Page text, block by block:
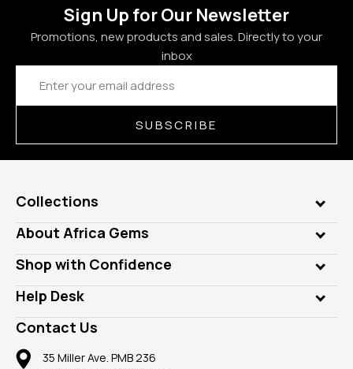
Sign Up for Our Newsletter
Promotions, new products and sales. Directly to your
inbox
Email
Address
SUBSCRIBE
Collections
Genuine Gems
Lab Gems
Diamonds
Rings
Pendants
Earrings
Mountings
About Africa Gems
Who is AfricaGems?
Our Philanthropy
Take a Gem Safari
Gemstone Blog
Reviews
Shop with Confidence
Customer Testimonials
A+ Better Business Bureau
Member AGTA
100% Satisfaction Guarantee
Help Desk
Frequently Asked Questions
Our Return Policy
Contact Us
35 Miller Ave. PMB 236